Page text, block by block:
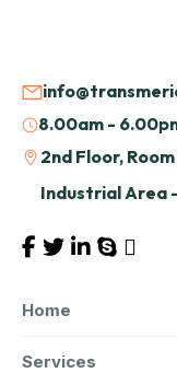
8.00am -
2nd Floor,
Industrial Area
Home
Services